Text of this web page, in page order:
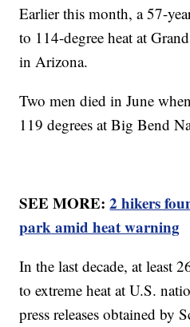
Earlier this month, a 57-
to 114-degree heat at
in Arizona.
Two men died in June
119 degrees at Big Bend
SEE MORE:2 hikers
park amid heat warning
In the last decade, at least
to extreme heat at U.S.
press releases obtained by